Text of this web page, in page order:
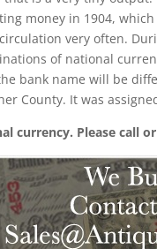
money in 1904,
very often.
of national
bank name will be
County. It was
currency. Please call